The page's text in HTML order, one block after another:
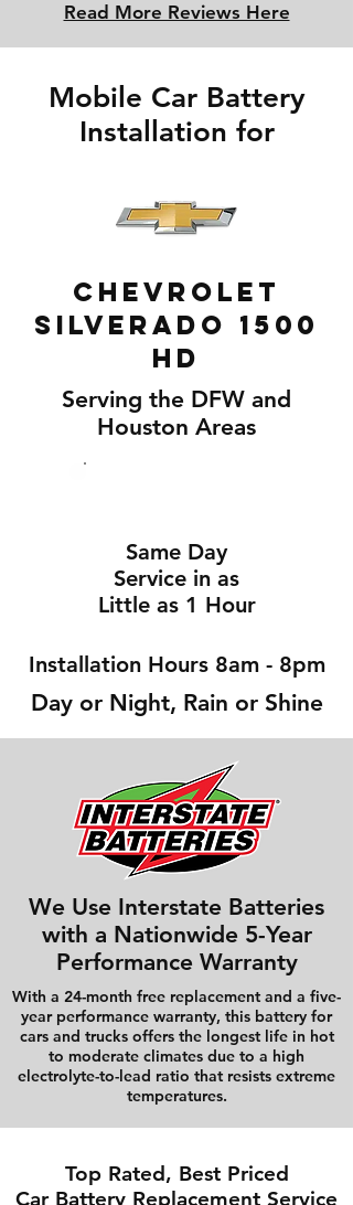
Read More Reviews Here
Mobile Car Battery
Installation for
Chevrolet
Silverado 1500
Hd
Serving the DFW and
Houston Areas
Same Day
Service in as
Little as 1 Hour
Installation Hours 8am - 8pm
Day or Night, Rain or Shine
We Use Interstate Batteries
with a Nationwide 5-Year
Performance Warranty
With a 24-month free replacement and a five-
year performance warranty, this battery for
cars and trucks offers the longest life in hot
to moderate climates due to a high
electrolyte-to-lead ratio that resists extreme
temperatures.
Top Rated, Best Priced
Car Battery Replacement Service